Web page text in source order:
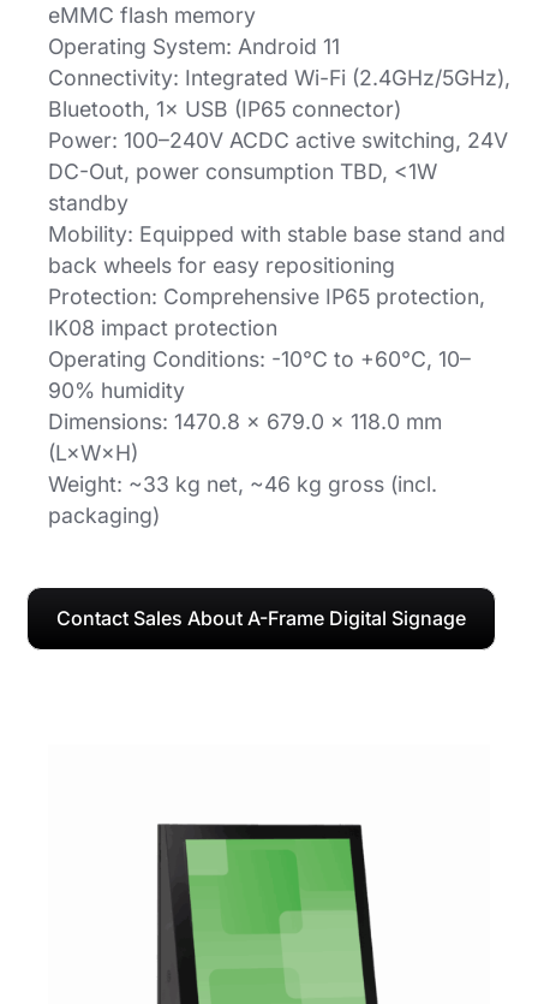
eMMC flash memory
Operating System: Android 11
Connectivity: Integrated Wi-Fi (2.4GHz/5GHz),
Bluetooth, 1× USB (IP65 connector)
Power: 100–240V ACDC active switching, 24V
DC-Out, power consumption TBD, <1W
standby
Mobility: Equipped with stable base stand and
back wheels for easy repositioning
Protection: Comprehensive IP65 protection,
IK08 impact protection
Operating Conditions: -10°C to +60°C, 10–
90% humidity
Dimensions: 1470.8 × 679.0 × 118.0 mm
(L×W×H)
Weight: ~33 kg net, ~46 kg gross (incl.
packaging)
Contact Sales About A-Frame Digital Signage